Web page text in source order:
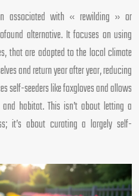
associated with « rewilding » or
alternative. It focuses on using
that are adapted to the local climate
and return year after year, reducing
self-seeders like foxgloves and allows
habitat. This isn’t about letting a
it’s about curating a largely self-